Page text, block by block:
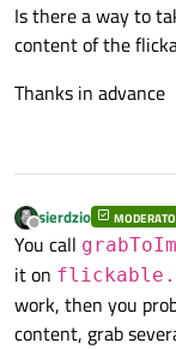
Is there a way to
content of the
Thanks in advance
Offline
sierdzio
You call
it on
work, then you
content, grab